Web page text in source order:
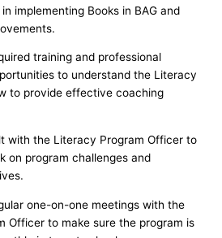
implementing Books in BAG and
training and professional
to understand the Literacy
to provide effective coaching
with the Literacy Program Officer to
on program challenges and
one-on-one meetings with the
Officer to make sure the program is